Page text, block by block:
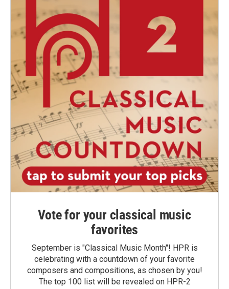
Vote for your classical music
favorites
September is "Classical Music Month"! HPR is
celebrating with a countdown of your favorite
composers and compositions, as chosen by you!
The top 100 list will be revealed on HPR-2